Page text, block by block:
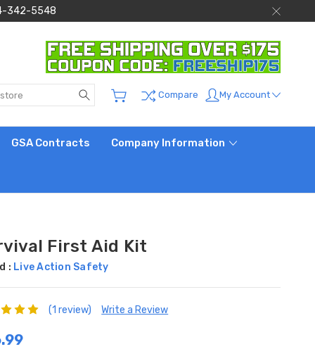
342-5548
Search Compare My Account
GSA Contracts Company Information
First Aid Kit
: Live Action Safety
(1 review) Write a Review